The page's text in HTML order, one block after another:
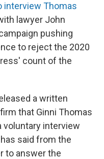
interview Thomas
lawyer John
pushing
to reject the 2020
count of the
a written
that Ginni Thomas
voluntary interview
said from the
to answer the